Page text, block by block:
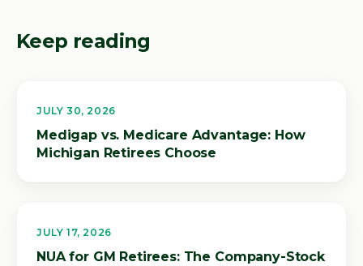
Keep reading
JULY 30, 2026
Medigap vs. Medicare Advantage: How
Michigan Retirees Choose
JULY 17, 2026
NUA for GM Retirees: The Company-Stock